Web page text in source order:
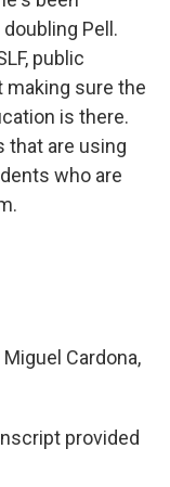
Pell.
public
sure the
is there.
that are using
who are
Cardona,
provided